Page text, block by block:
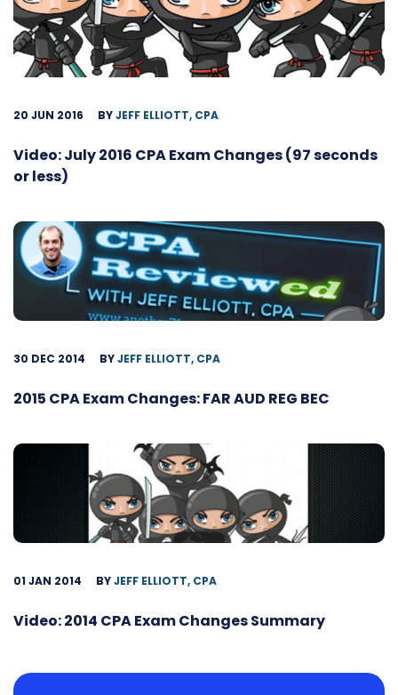
20 JUN 2016 BYJEFF ELLIOTT, CPA
Video: July 2016 CPA Exam Changes (97 seconds
or less)
30 DEC 2014 BYJEFF ELLIOTT, CPA
2015 CPA Exam Changes: FAR AUD REG BEC
01 JAN 2014 BYJEFF ELLIOTT, CPA
Video: 2014 CPA Exam Changes Summary